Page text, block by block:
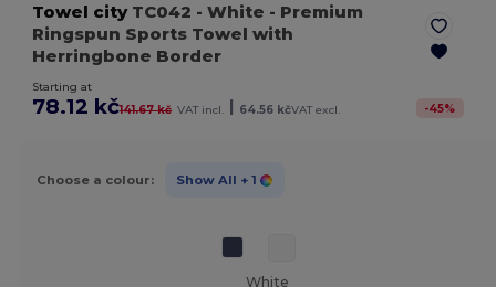
Towel cityTC042 - White - Premium
Ringspun Sports Towel with
Herringbone Border
Starting at
78.12 kč141.67 kč VAT incl. 64.56 kčVAT excl. -45%
Choose a colour: Show All + 1
White